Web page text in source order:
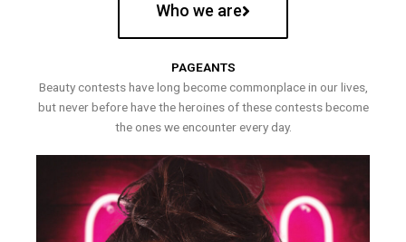
Who we are
PAGEANTS
Beauty contests have long become commonplace in our lives,
but never before have the heroines of these contests become
the ones we encounter every day.